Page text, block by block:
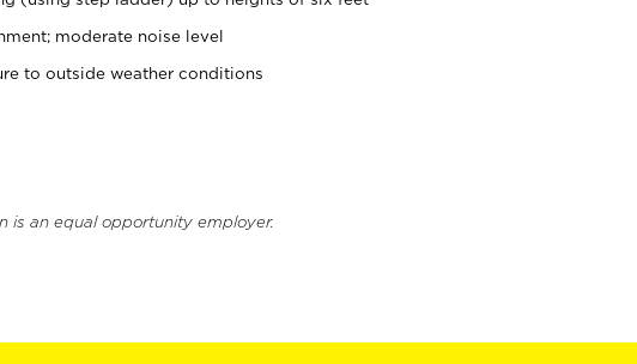
moderate noise level
to outside weather conditions
is an equal opportunity employer.